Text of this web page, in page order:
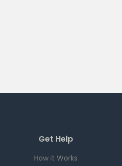
Get Help
How it Works